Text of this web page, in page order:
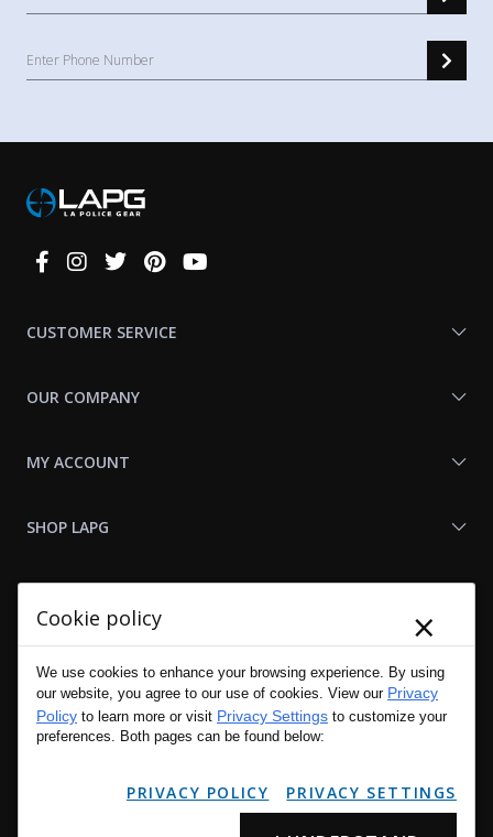
Connect
CUSTOMER SERVICE
OUR COMPANY
MY ACCOUNT
SHOP LAPG
Cookie policy ×
We use cookies to enhance your browsing experience. By using
our website, you agree to our use of cookies. View our Privacy
Policy to learn more or visit Privacy Settings to customize your
preferences. Both pages can be found below:
PRIVACY POLICY PRIVACY SETTINGS